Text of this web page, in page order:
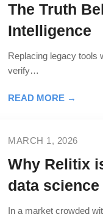
The Truth
Intelligence
Replacing legacy tools
verify…
READ MORE →
MARCH 1, 2026
Why Relitix
data
In a market crowded